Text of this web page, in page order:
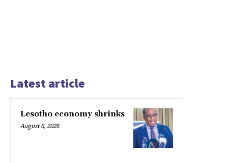
Latest article
Lesotho economy shrinks
August 6, 2026